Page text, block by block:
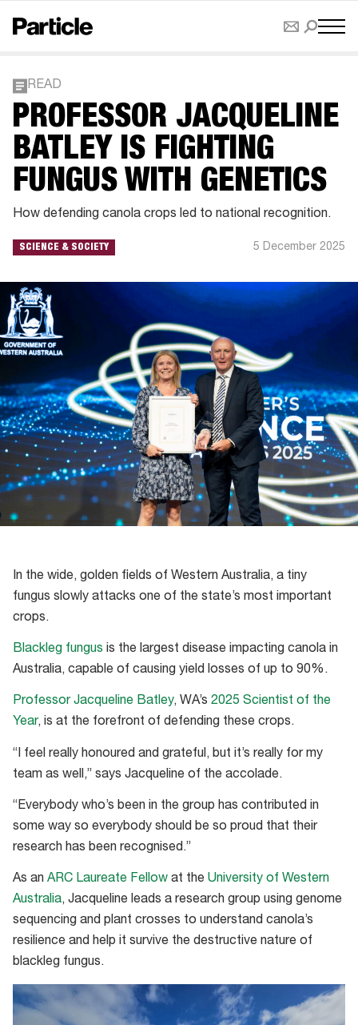
READ
PROFESSOR JACQUELINE
BATLEY IS FIGHTING
FUNGUS WITH GENETICS
How defending canola crops led to national recognition.
SCIENCE & SOCIETY 5 December 2025
In the wide, golden fields of Western Australia, a tiny
fungus slowly attacks one of the state’s most important
crops.
Blackleg fungus is the largest disease impacting canola in
Australia, capable of causing yield losses of up to 90%.
Professor Jacqueline Batley, WA’s 2025 Scientist of the
Year, is at the forefront of defending these crops.
“I feel really honoured and grateful, but it’s really for my
team as well,” says Jacqueline of the accolade.
“Everybody who’s been in the group has contributed in
some way so everybody should be so proud that their
research has been recognised.”
As an ARC Laureate Fellow at the University of Western
Australia, Jacqueline leads a research group using genome
sequencing and plant crosses to understand canola’s
resilience and help it survive the destructive nature of
blackleg fungus.